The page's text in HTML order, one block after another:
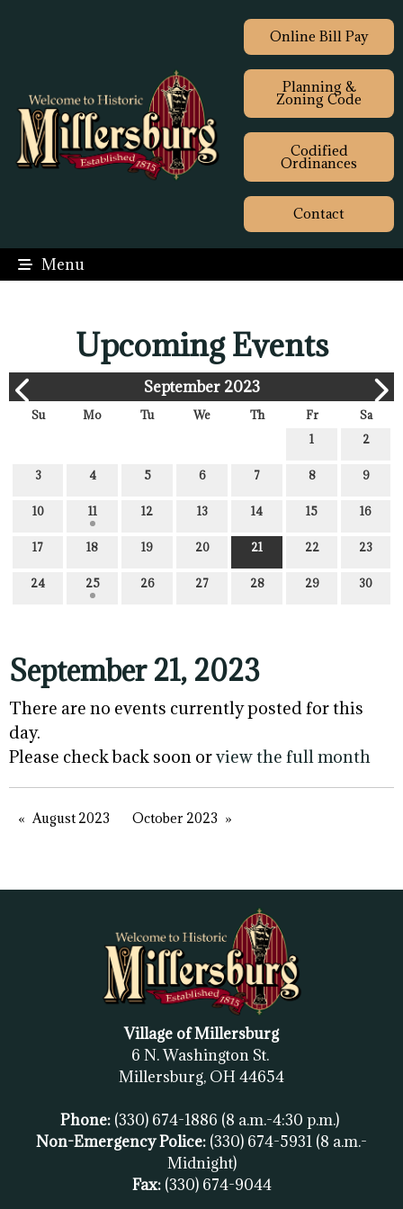
Online Bill Pay
Planning &
Zoning Code
Codified
Ordinances
Contact
Menu
Upcoming Events
September 2023
Su Mo Tu We Th Fr
Sa
1
2
3 4 5 6 7 8 9
10 11 12 13 14 15 16
17 18 19 20 21 22 23
24 25 26 27 28 29 30
September 21, 2023
There are no events currently posted for this
day.
Please check back soon orview the full month
August 2023 October 2023
Village of Millersburg
6 N. Washington St.
Millersburg, OH 44654
Phone: (330) 674-1886 (8 a.m.-4:30 p.m.)
Non-Emergency Police: (330) 674-5931 (8 a.m.-
Midnight)
Fax: (330) 674-9044